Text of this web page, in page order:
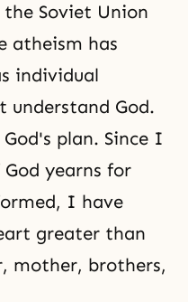
Soviet Union
atheism has
individual
understand God.
plan. Since I
yearns for
I have
greater than
mother, brothers,